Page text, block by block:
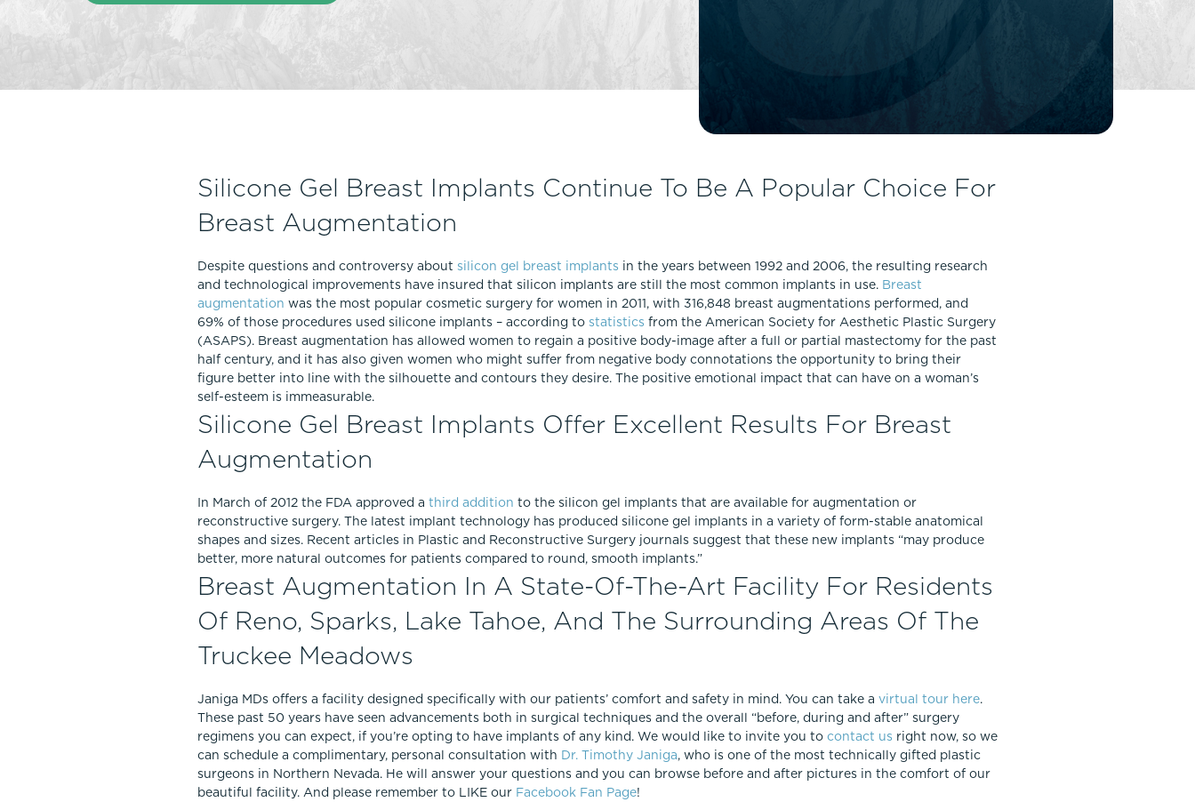
Rhinoplasty
Septoplasty
FaceTite
Scarless Gynecomastia
Tummy Tuck
DiamondGlow®
Medium Peel
Forma Skin Tightening
Resurfacing
Sofwave™
ThreeForMe™ Refresh
Clearing Up Skincare Guide Book
Alastin®
Latisse®
SkinMedica®
TiZO® Skincare
Topix® Skin Health
Silicone Gel Breast Implants Continue To Be A Popular Choice For
Breast Augmentation
Despite questions and controversy about silicon gel breast implants in the years between 1992 and 2006, the resulting research
and technological improvements have insured that silicon implants are still the most common implants in use. Breast
augmentation was the most popular cosmetic surgery for women in 2011, with 316,848 breast augmentations performed, and
69% of those procedures used silicone implants – according to statistics from the American Society for Aesthetic Plastic Surgery
(ASAPS). Breast augmentation has allowed women to regain a positive body-image after a full or partial mastectomy for the past
half century, and it has also given women who might suffer from negative body connotations the opportunity to bring their
figure better into line with the silhouette and contours they desire. The positive emotional impact that can have on a woman’s
self-esteem is immeasurable.
Silicone Gel Breast Implants Offer Excellent Results For Breast
Augmentation
In March of 2012 the FDA approved a third addition to the silicon gel implants that are available for augmentation or
reconstructive surgery. The latest implant technology has produced silicone gel implants in a variety of form-stable anatomical
shapes and sizes. Recent articles in Plastic and Reconstructive Surgery journals suggest that these new implants “may produce
better, more natural outcomes for patients compared to round, smooth implants.”
Breast Augmentation In A State-Of-The-Art Facility For Residents
Of Reno, Sparks, Lake Tahoe, And The Surrounding Areas Of The
Truckee Meadows
Janiga MDs offers a facility designed specifically with our patients’ comfort and safety in mind. You can take a virtual tour here.
These past 50 years have seen advancements both in surgical techniques and the overall “before, during and after” surgery
regimens you can expect, if you’re opting to have implants of any kind. We would like to invite you to contact us right now, so we
can schedule a complimentary, personal consultation with Dr. Timothy Janiga, who is one of the most technically gifted plastic
surgeons in Northern Nevada. He will answer your questions and you can browse before and after pictures in the comfort of our
beautiful facility. And please remember to LIKE our Facebook Fan Page!